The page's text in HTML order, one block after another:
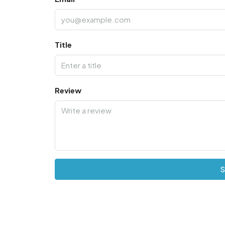
Title
Review